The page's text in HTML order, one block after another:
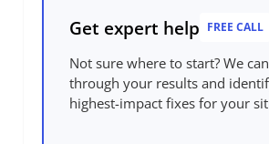
Get expert help FREE CALL
Not sure where to start? We
through your results and
highest-impact fixes for your